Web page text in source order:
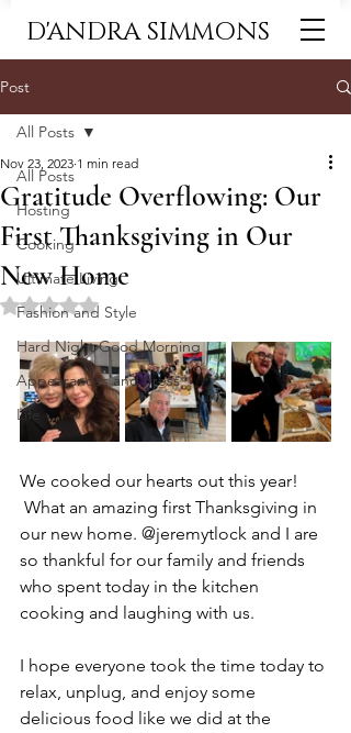
D'ANDRA SIMMONS
Post
All Posts
Hosting
Cooking
Ultimate Living
Fashion and Style
Hard Night Good Morning
Appearances and Press
Life
All Posts
Gratitude Overflowing: Our
First Thanksgiving in Our
New Home
Nov 23, 2023 1 min read
Rated NaN out of 5 stars.
We cooked our hearts out this year!
What an amazing first Thanksgiving in
our new home. @jeremytlock and I are
so thankful for our family and friends
who spent today in the kitchen
cooking and laughing with us.
I hope everyone took the time today to
relax, unplug, and enjoy some
delicious food like we did at the